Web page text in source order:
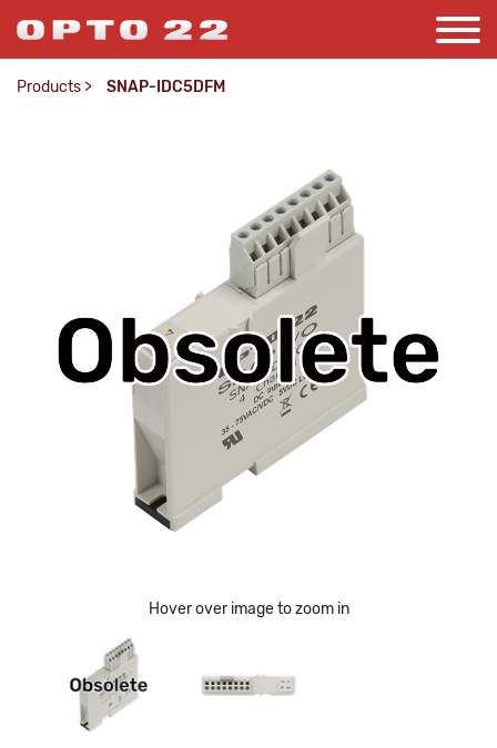
Products > SNAP-IDC5DFM
Hover over image to zoom in